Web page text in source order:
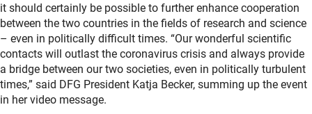
it should certainly be possible to further enhance cooperation
between the two countries in the fields of research and science
– even in politically difficult times. “Our wonderful scientific
contacts will outlast the coronavirus crisis and always provide
a bridge between our two societies, even in politically turbulent
times,” said DFG President Katja Becker, summing up the event
in her video message.